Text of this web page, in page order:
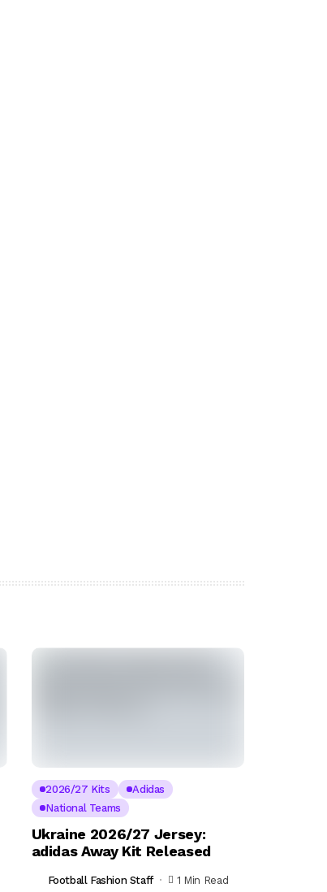
2026/27 Kits
Adidas
National Teams
Ukraine 2026/27 Jersey:
adidas Away Kit Released
Football Fashion Staff 1 Min Read